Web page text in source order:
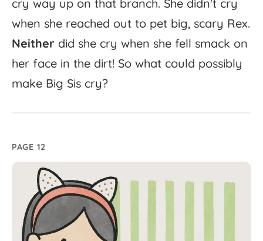
cry way up on that branch. She didn't cry
when she reached out to pet big, scary Rex.
Neither did she cry when she fell smack on
her face in the dirt! So what could possibly
make Big Sis cry?
PAGE 12